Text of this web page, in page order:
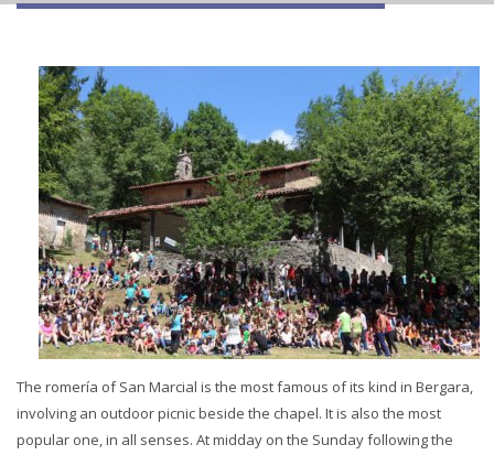
The romería of San Marcial is the most famous of its kind in Bergara,
involving an outdoor picnic beside the chapel. It is also the most
popular one, in all senses. At midday on the Sunday following the